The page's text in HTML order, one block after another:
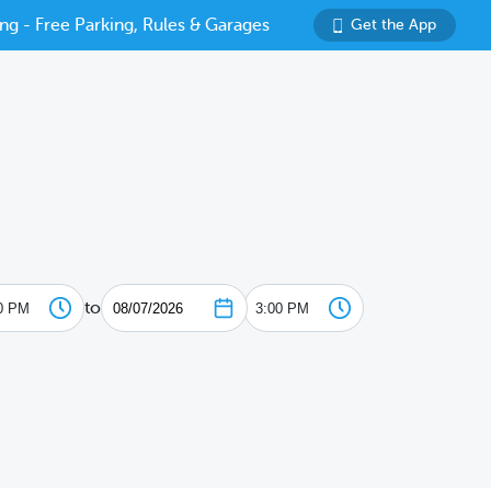
- Free Parking, Rules & Garages Get the App
to